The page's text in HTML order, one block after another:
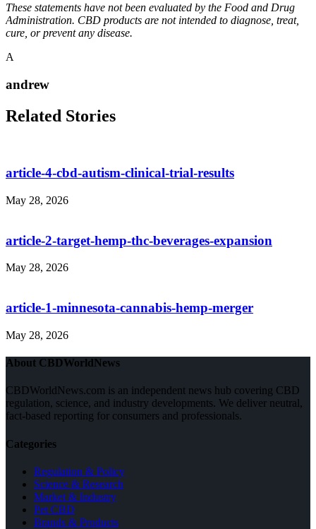
These statements have not been evaluated by the Food and Drug
Administration. CBD products are not intended to diagnose, treat,
cure, or prevent any disease.
A
andrew
Related Stories
article-4-cbd-autism-clinical-trial-results
May 28, 2026
article-2-target-hemp-thc-beverages-expansion
May 28, 2026
article-1-minnesota-cannabis-hemp-merger
May 28, 2026
About CBDWorldNews
CBDWorldNews.com is an independent news hub covering CBD
regulation, science, and industry developments. We deliver neutral,
fact-based reporting for consumers and professionals.
Categories
Regulation & Policy
Science & Research
Market & Industry
Pet CBD
Brands & Products